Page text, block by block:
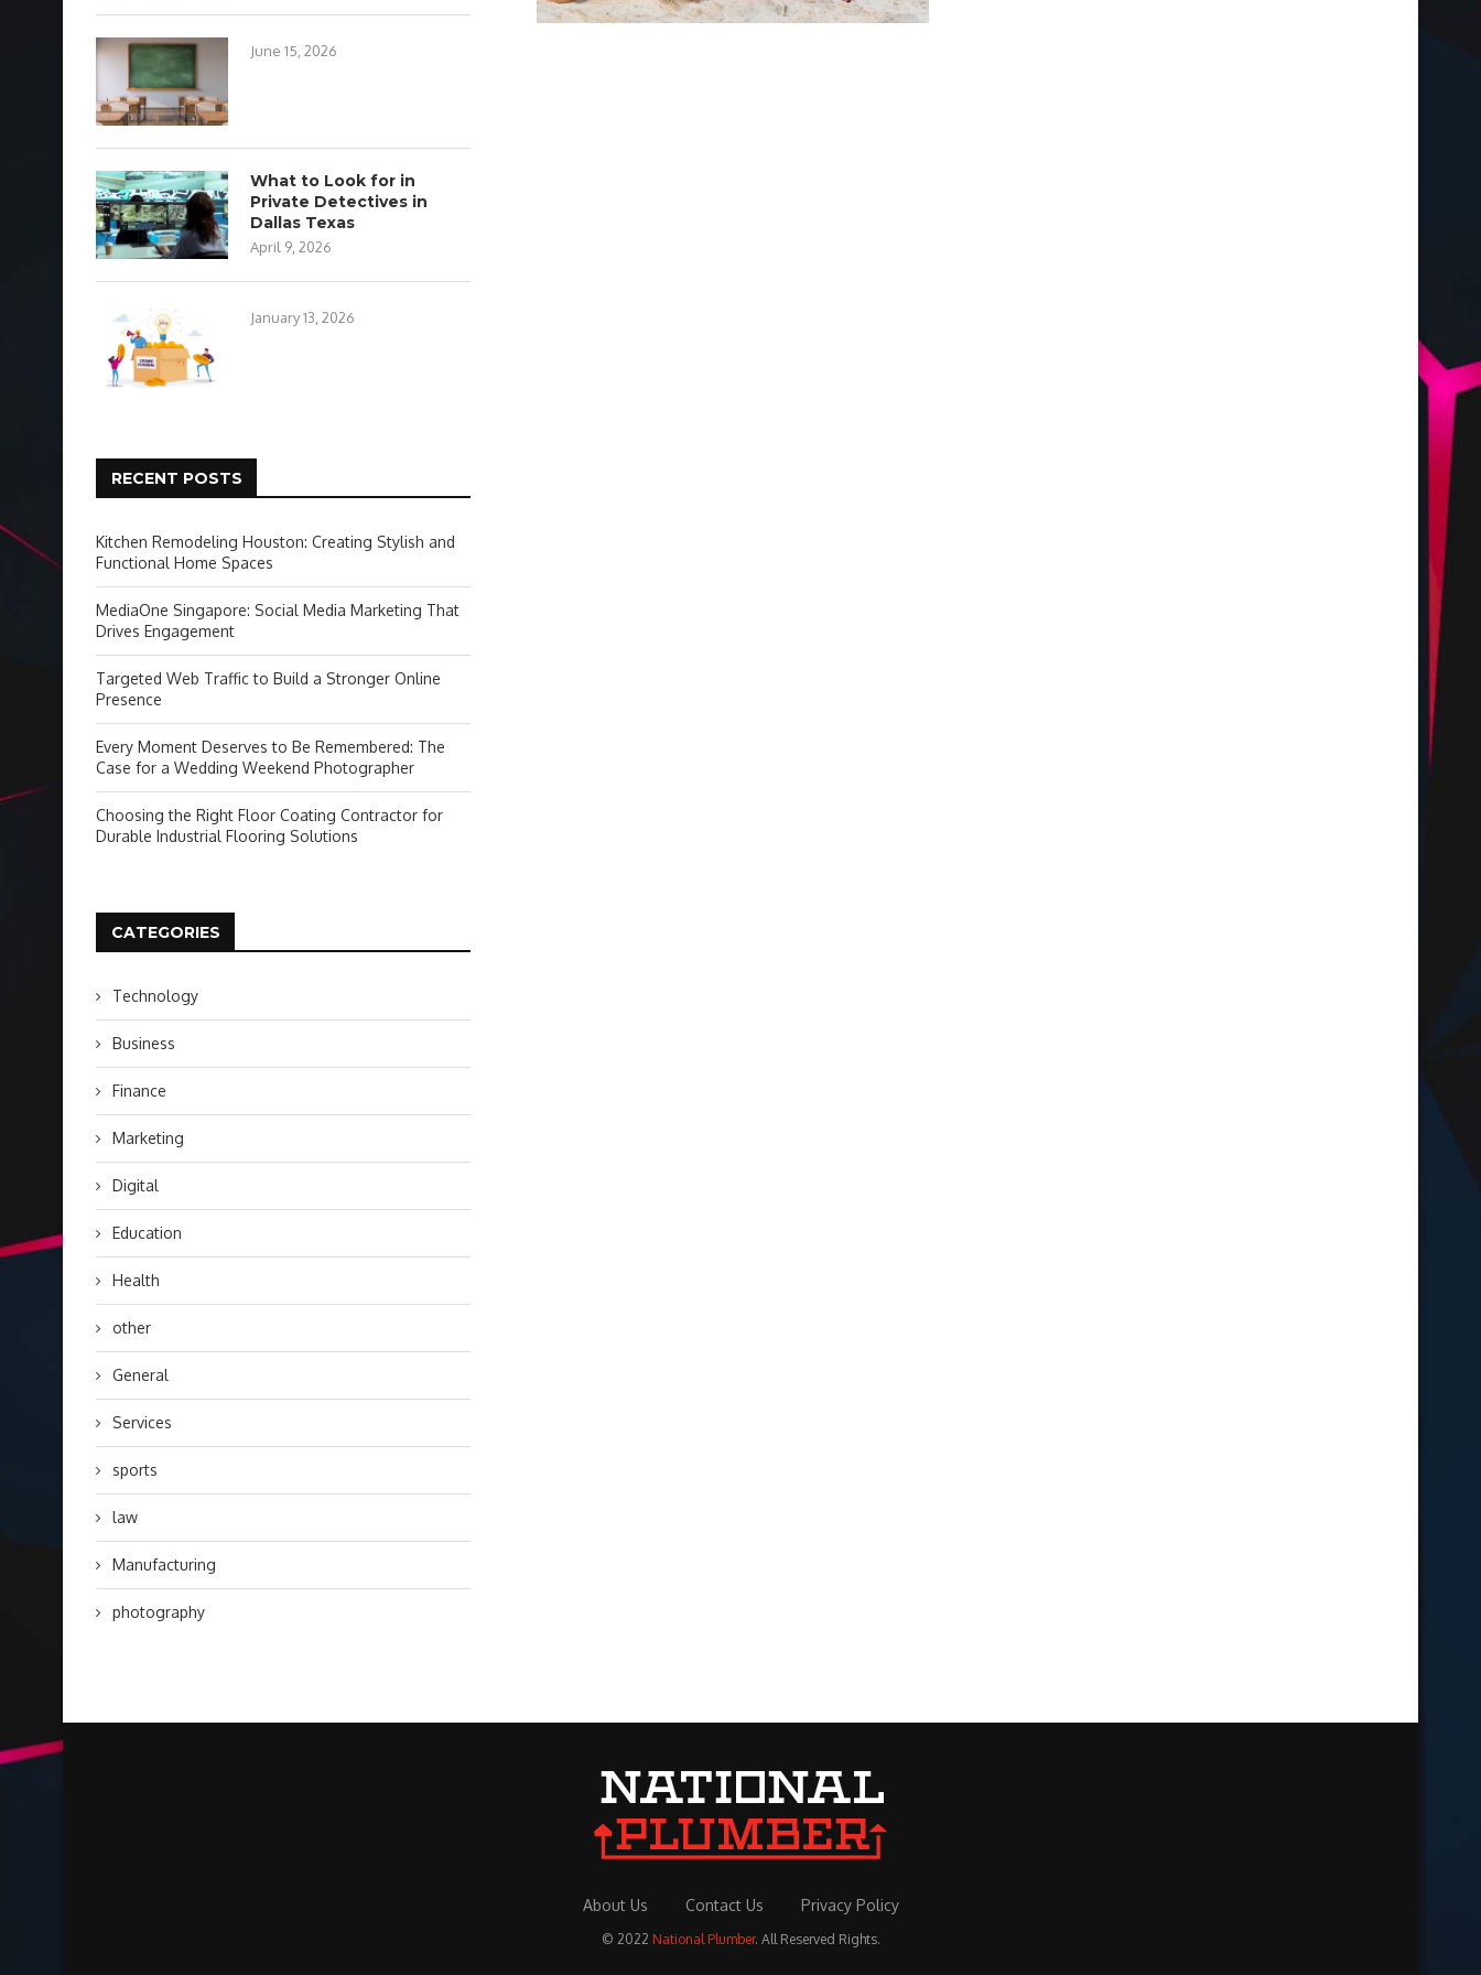
June 15, 2026
What to Look for in
Private Detectives in
Dallas Texas
April 9, 2026
January 13, 2026
RECENT POSTS
Kitchen Remodeling Houston: Creating Stylish and
Functional Home Spaces
MediaOne Singapore: Social Media Marketing That
Drives Engagement
Targeted Web Traffic to Build a Stronger Online
Presence
Every Moment Deserves to Be Remembered: The
Case for a Wedding Weekend Photographer
Choosing the Right Floor Coating Contractor for
Durable Industrial Flooring Solutions
CATEGORIES
Technology
Business
Finance
Marketing
Digital
Education
Health
other
General
Services
sports
law
Manufacturing
photography
About Us Contact Us Privacy Policy
© 2022 National Plumber. All Reserved Rights.